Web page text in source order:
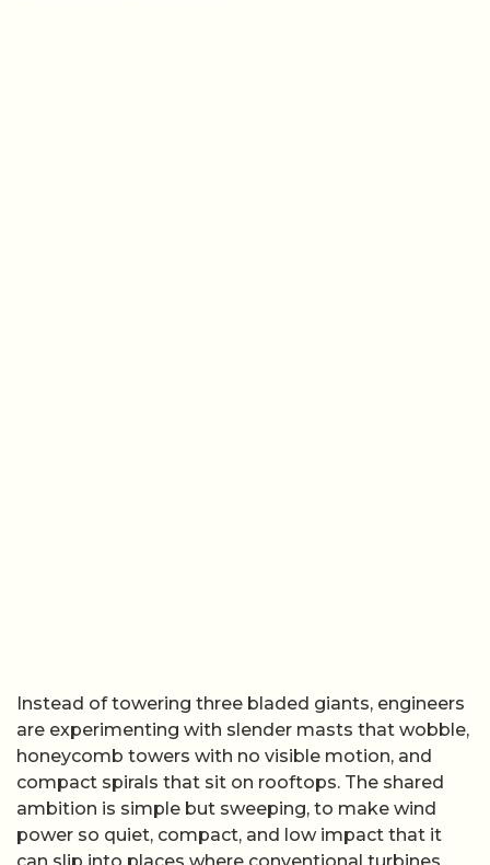
Instead of towering three bladed giants, engineers
are experimenting with slender masts that wobble,
honeycomb towers with no visible motion, and
compact spirals that sit on rooftops. The shared
ambition is simple but sweeping, to make wind
power so quiet, compact, and low impact that it